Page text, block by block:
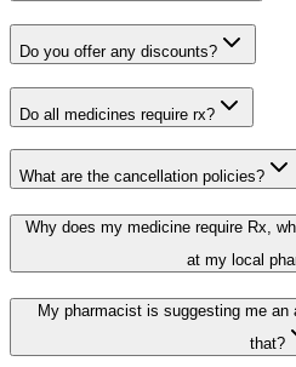
Do you offer any discounts?
Do all medicines require rx?
What are the cancellation policies?
Why does my medicine require Rx,
at my local
My pharmacist is suggesting me
that?